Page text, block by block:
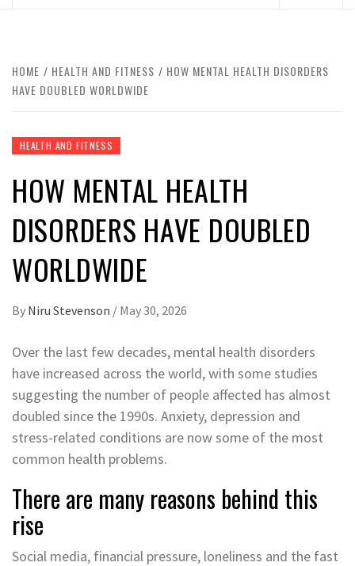
HOME HEALTH AND FITNESS
HOW MENTAL HEALTH DISORDERS
HAVE DOUBLED WORLDWIDE
HEALTH AND FITNESS
HOW MENTAL HEALTH
DISORDERS HAVE DOUBLED
WORLDWIDE
By Niru Stevenson / May 30, 2026
Over the last few decades, mental health disorders
have increased across the world, with some studies
suggesting the number of people affected has almost
doubled since the 1990s. Anxiety, depression and
stress-related conditions are now some of the most
common health problems.
There are many reasons behind this
rise
Social media, financial pressure, loneliness and the fast